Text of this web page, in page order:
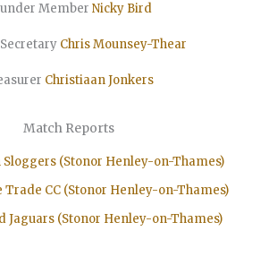
Member Nicky Bird
Chris Mounsey-Thear
ChristiaanJonkers
Match Reports
Sloggers (Stonor Henley-on-Thames)
Trade CC (Stonor Henley-on-Thames)
Jaguars (Stonor Henley-on-Thames)